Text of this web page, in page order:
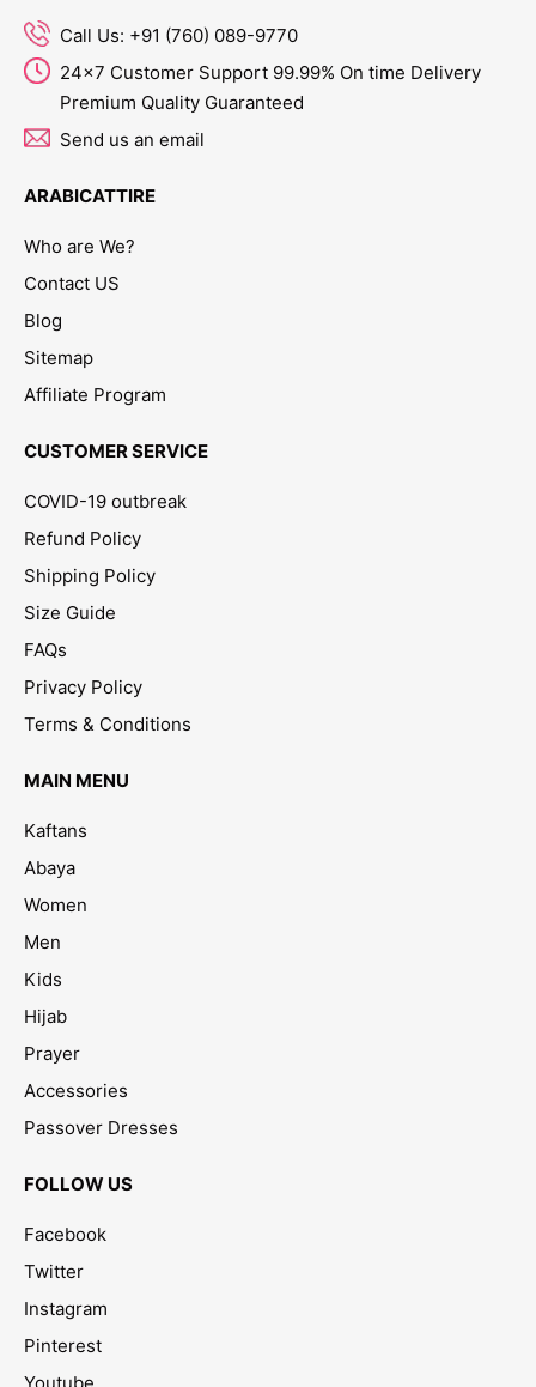
Call Us: +91 (760) 089-9770
24x7 Customer Support 99.99% On time Delivery
Premium Quality Guaranteed
Send us an email
ARABICATTIRE
Who are We?
Contact US
Blog
Sitemap
Affiliate Program
CUSTOMER SERVICE
COVID-19 outbreak
Refund Policy
Shipping Policy
Size Guide
FAQs
Privacy Policy
Terms & Conditions
MAIN MENU
Kaftans
Abaya
Women
Men
Kids
Hijab
Prayer
Accessories
Passover Dresses
FOLLOW US
Facebook
Twitter
Instagram
Pinterest